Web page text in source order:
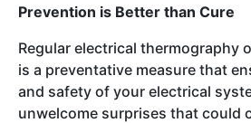
Prevention is Better than Cure
Regular electrical thermography
is a preventative measure that
and safety of your electrical
unwelcome surprises that could